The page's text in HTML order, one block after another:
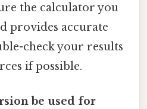
the calculator you
provides accurate
check your results
if possible.
be used for